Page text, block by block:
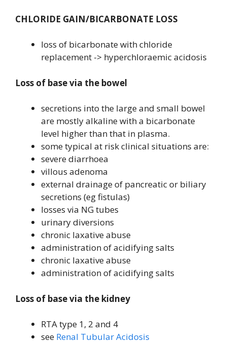
CHLORIDE GAIN/BICARBONATE LOSS
loss of bicarbonate with chloride
replacement -> hyperchloraemic acidosis
Loss of base via the bowel
secretions into the large and small bowel
are mostly alkaline with a bicarbonate
level higher than that in plasma.
some typical at risk clinical situations are:
severe diarrhoea
villous adenoma
external drainage of pancreatic or biliary
secretions (eg fistulas)
losses via NG tubes
urinary diversions
chronic laxative abuse
administration of acidifying salts
chronic laxative abuse
administration of acidifying salts
Loss of base via the kidney
RTA type 1, 2 and 4
see Renal Tubular Acidosis